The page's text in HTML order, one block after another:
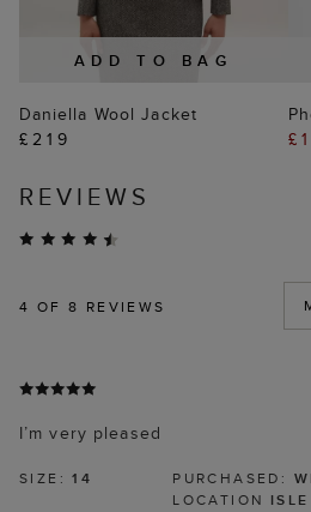
ADD TO BAG
Daniella Wool Jacket
£219
REVIEWS
4 OF 8 REVIEWS
I’m very pleased
SIZE:14 PURCHASED:
LOCATION